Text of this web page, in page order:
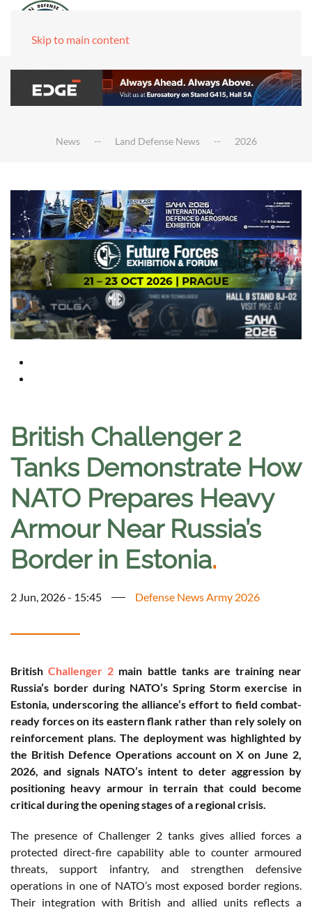
Skip to main content
News Land Defense News 2026
British Challenger 2
Tanks Demonstrate How
NATO Prepares Heavy
Armour Near Russia’s
Border in Estonia.
2 Jun, 2026 - 15:45 Defense News Army 2026
British Challenger 2 main battle tanks are training near
Russia’s border during NATO’s Spring Storm exercise in
Estonia, underscoring the alliance’s effort to field combat-
ready forces on its eastern flank rather than rely solely on
reinforcement plans. The deployment was highlighted by
the British Defence Operations account on X on June 2,
2026, and signals NATO’s intent to deter aggression by
positioning heavy armour in terrain that could become
critical during the opening stages of a regional crisis.
The presence of Challenger 2 tanks gives allied forces a
protected direct-fire capability able to counter armoured
threats, support infantry, and strengthen defensive
operations in one of NATO’s most exposed border regions.
Their integration with British and allied units reflects a